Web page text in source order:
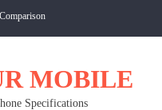
Comparison
MOBILE
Specifications